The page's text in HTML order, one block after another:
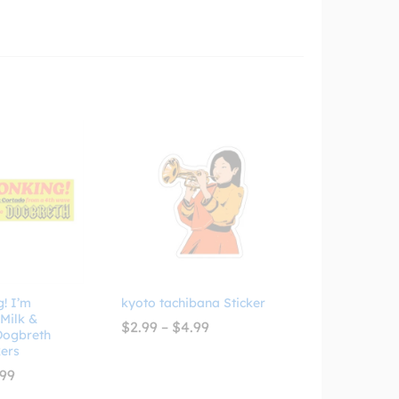
I’m
&
kyoto tachibana Sticker
$2.99 – $4.99